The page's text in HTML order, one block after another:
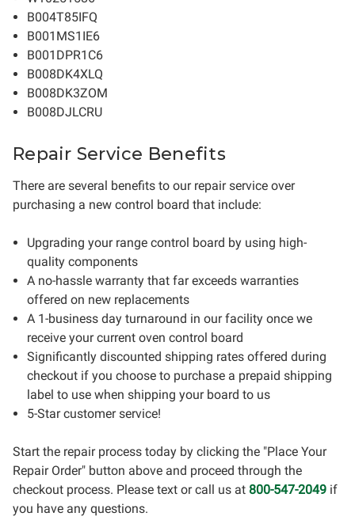
B004T85IFQ
B001MS1IE6
B001DPR1C6
B008DK4XLQ
B008DK3ZOM
B008DJLCRU
Repair Service Benefits
There are several benefits to our repair service over
purchasing a new control board that include:
Upgrading your range control board by using high-
quality components
A no-hassle warranty that far exceeds warranties
offered on new replacements
A 1-business day turnaround in our facility once we
receive your current oven control board
Significantly discounted shipping rates offered during
checkout if you choose to purchase a prepaid shipping
label to use when shipping your board to us
5-Star customer service!
Start the repair process today by clicking the "Place Your
Repair Order" button above and proceed through the
checkout process. Please text or call us at 800-547-2049 if
you have any questions.